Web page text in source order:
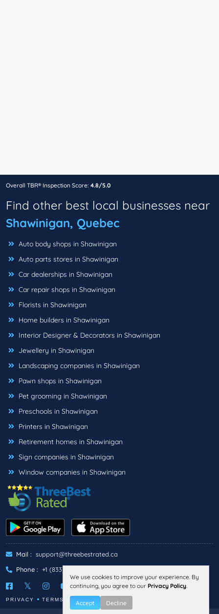
Overall TBR® Inspection Score: 4.8/5.0
Find other best local businesses near
Shawinigan, Quebec
Auto body shops in Shawinigan
Auto parts stores in Shawinigan
Car dealerships in Shawinigan
Car repair shops in Shawinigan
Florists in Shawinigan
Home builders in Shawinigan
Interior Designer & Decorators in Shawinigan
Jewellery in Shawinigan
Landscaping companies in Shawinigan
Pawn shops in Shawinigan
Pet grooming in Shawinigan
Preschools in Shawinigan
Printers in Shawinigan
Retirement homes in Shawinigan
Sign companies in Shawinigan
Window companies in Shawinigan
Mail : support@threebestrated.ca
Phone : +1 (833)-488-6888
PRIVACY TERMS
We use cookies to improve your experience. By
continuing, you agree to our Privacy Policy.
Accept Decline